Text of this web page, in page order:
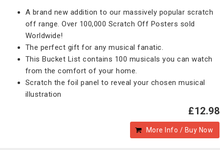
A brand new addition to our massively popular scratch
off range. Over 100,000 Scratch Off Posters sold
Worldwide!
The perfect gift for any musical fanatic.
This Bucket List contains 100 musicals you can watch
from the comfort of your home.
Scratch the foil panel to reveal your chosen musical
illustration
£12.98
More Info / Buy Now